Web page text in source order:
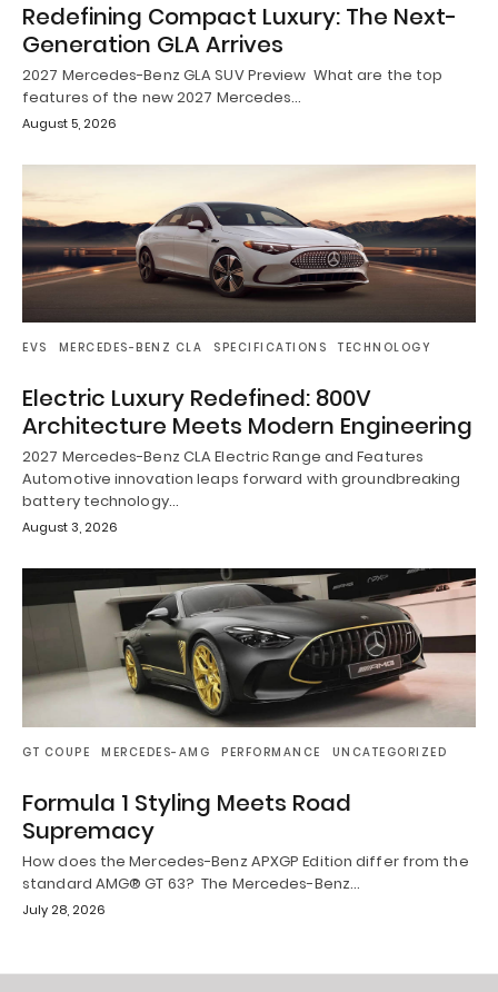
Redefining Compact Luxury: The Next-
Generation GLA Arrives
2027 Mercedes-Benz GLA SUV Preview What are the top
features of the new 2027 Mercedes…
August 5, 2026
EVS MERCEDES-BENZ CLA SPECIFICATIONS TECHNOLOGY
Electric Luxury Redefined: 800V
Architecture Meets Modern Engineering
2027 Mercedes-Benz CLA Electric Range and Features
Automotive innovation leaps forward with groundbreaking
battery technology…
August 3, 2026
GT COUPE MERCEDES-AMG PERFORMANCE UNCATEGORIZED
Formula 1 Styling Meets Road
Supremacy
How does the Mercedes-Benz APXGP Edition differ from the
standard AMG® GT 63? The Mercedes-Benz…
July 28, 2026